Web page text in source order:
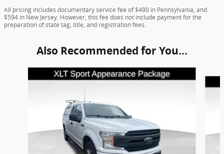
All pricing includes documentary service fee of $490 in Pennsylvania, and
$594 in New Jersey. However, this fee does not include payment for the
preparation of state tag, title, and registration fees.
Also Recommended for You...